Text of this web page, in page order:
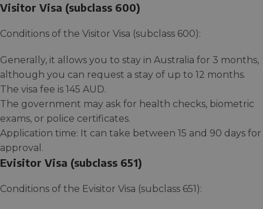
Visitor Visa (subclass 600)
Conditions of the Visitor Visa (subclass 600):
Generally, it allows you to stay in Australia for 3 months,
although you can request a stay of up to 12 months.
The visa fee is 145 AUD.
The government may ask for health checks, biometric
exams, or police certificates.
Application time: It can take between 15 and 90 days for
approval.
Evisitor Visa (subclass 651)
Conditions of the Evisitor Visa (subclass 651):